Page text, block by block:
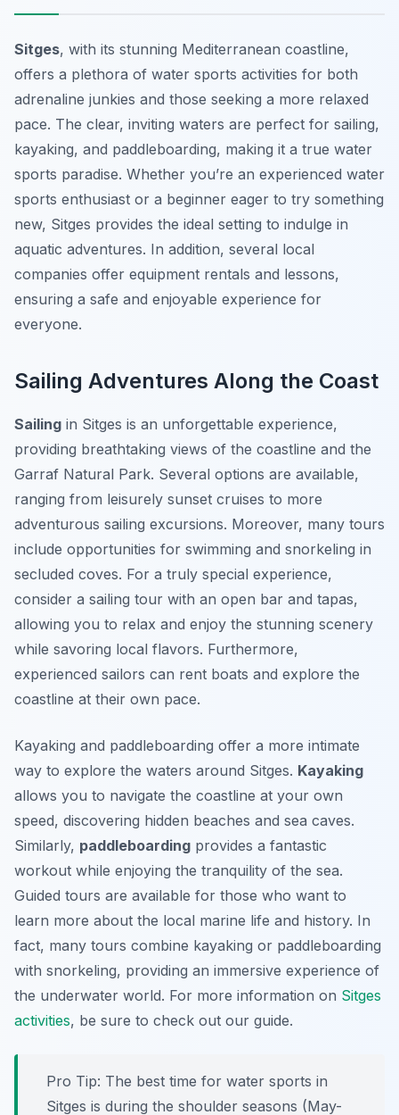
Sitges, with its stunning Mediterranean coastline,
offers a plethora of water sports activities for both
adrenaline junkies and those seeking a more relaxed
pace. The clear, inviting waters are perfect for sailing,
kayaking, and paddleboarding, making it a true water
sports paradise. Whether you’re an experienced water
sports enthusiast or a beginner eager to try something
new, Sitges provides the ideal setting to indulge in
aquatic adventures. In addition, several local
companies offer equipment rentals and lessons,
ensuring a safe and enjoyable experience for
everyone.
Sailing Adventures Along the Coast
Sailing in Sitges is an unforgettable experience,
providing breathtaking views of the coastline and the
Garraf Natural Park. Several options are available,
ranging from leisurely sunset cruises to more
adventurous sailing excursions. Moreover, many tours
include opportunities for swimming and snorkeling in
secluded coves. For a truly special experience,
consider a sailing tour with an open bar and tapas,
allowing you to relax and enjoy the stunning scenery
while savoring local flavors. Furthermore,
experienced sailors can rent boats and explore the
coastline at their own pace.
Kayaking and paddleboarding offer a more intimate
way to explore the waters around Sitges. Kayaking
allows you to navigate the coastline at your own
speed, discovering hidden beaches and sea caves.
Similarly, paddleboarding provides a fantastic
workout while enjoying the tranquility of the sea.
Guided tours are available for those who want to
learn more about the local marine life and history. In
fact, many tours combine kayaking or paddleboarding
with snorkeling, providing an immersive experience of
the underwater world. For more information on Sitges
activities, be sure to check out our guide.
Pro Tip: The best time for water sports in
Sitges is during the shoulder seasons (May-